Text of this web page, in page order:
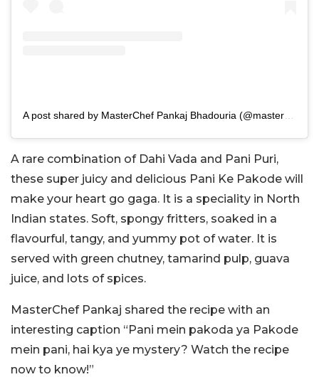
A rare combination of Dahi Vada and Pani Puri,
these super juicy and delicious Pani Ke Pakode will
make your heart go gaga. It is a speciality in North
Indian states. Soft, spongy fritters, soaked in a
flavourful, tangy, and yummy pot of water. It is
served with green chutney, tamarind pulp, guava
juice, and lots of spices.
MasterChef Pankaj shared the recipe with an
interesting caption “Pani mein pakoda ya Pakode
mein pani, hai kya ye mystery? Watch the recipe
now to know!”